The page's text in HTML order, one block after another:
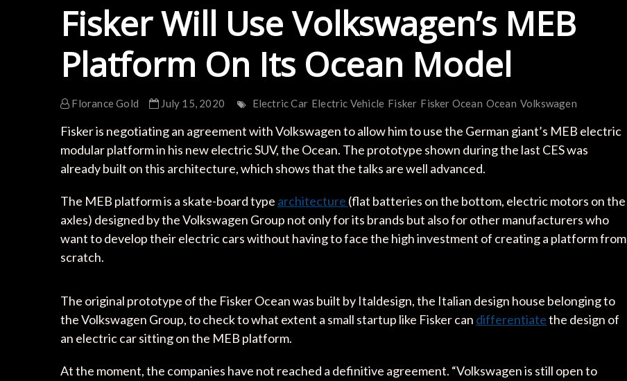
Fisker Will Use Volkswagen’s MEB
Platform On Its Ocean Model
Florance Gold July 15, 2020 Electric Car Electric Vehicle Fisker Fisker Ocean Ocean Volkswagen
Fisker is negotiating an agreement with Volkswagen to allow him to use the German giant’s MEB electric
modular platform in his new electric SUV, the Ocean. The prototype shown during the last CES was
already built on this architecture, which shows that the talks are well advanced.
The MEB platform is a skate-board type architecture (flat batteries on the bottom, electric motors on the
axles) designed by the Volkswagen Group not only for its brands but also for other manufacturers who
want to develop their electric cars without having to face the high investment of creating a platform from
scratch.
The original prototype of the Fisker Ocean was built by Italdesign, the Italian design house belonging to
the Volkswagen Group, to check to what extent a small startup like Fisker can differentiatethe design of
an electric car sitting on the MEB platform.
At the moment, the companies have not reached a definitive agreement. “Volkswagen is still open to